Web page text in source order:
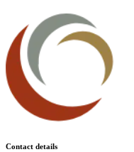
Contact details